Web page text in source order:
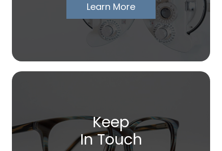
Learn More
Keep
In Touch